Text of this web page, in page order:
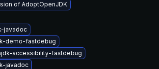
of AdoptOpenJDK
javadoc
demo-fastdebug
accessibility-fastdebug
javadoc